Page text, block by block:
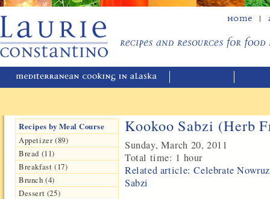
Home
Recipes by Meal Course
Appetizer (89)
Bread (11)
Breakfast (17)
Brunch (4)
Dessert (25)
Kookoo Sabzi (Herb
Sunday, March 20, 2011
Total time: 1 hour
Related article: Celebrate
Sabzi